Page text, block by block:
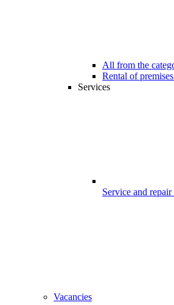
All from the
Rental of
Services
Service and
Vacancies